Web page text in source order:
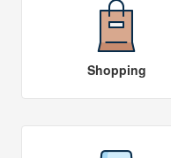
Shopping